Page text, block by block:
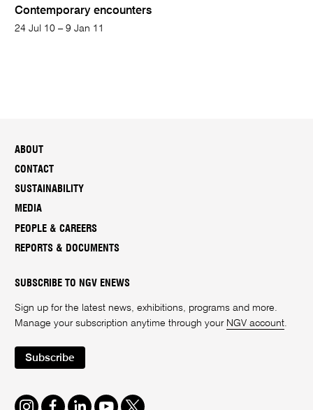
Contemporary encounters
24 Jul 10 – 9 Jan 11
ABOUT
CONTACT
SUSTAINABILITY
MEDIA
PEOPLE & CAREERS
REPORTS & DOCUMENTS
SUBSCRIBE TO NGV ENEWS
Sign up for the latest news, exhibitions, programs and more.
Manage your subscription anytime through your NGV account.
Subscribe
Instagram
FacebookLinkedInYoutube
Twitter